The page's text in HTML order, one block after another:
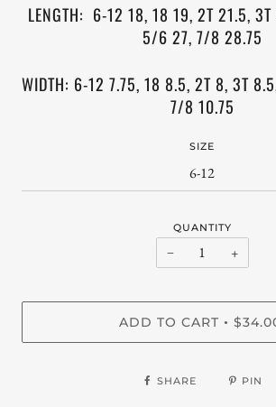
LENGTH: 6-12 18, 18 19, 2T 21.5,
5/6 27, 7/8 28.75
WIDTH: 6-12 7.75, 18 8.5, 2T 8, 3T
7/8 10.75
SIZE
QUANTITY
− +
ADD TO CART •
SHARE PIN